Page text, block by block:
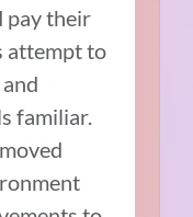
pay their
attempt to
familiar.